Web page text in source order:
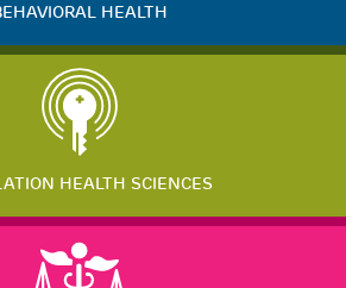
HEALTH
HEALTH SCIENCES